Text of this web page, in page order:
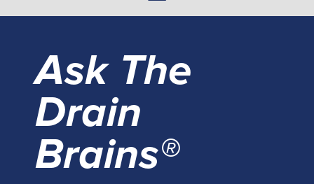
Ask The
Drain
Brains®